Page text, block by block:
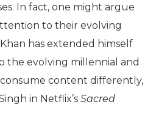
In fact, one might argue
to their evolving
has extended himself
the evolving millennial and
content differently,
in Netflix’s Sacred